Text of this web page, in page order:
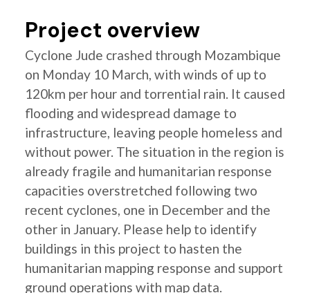
Project overview
Cyclone Jude crashed through Mozambique
on Monday 10 March, with winds of up to
120km per hour and torrential rain. It caused
flooding and widespread damage to
infrastructure, leaving people homeless and
without power. The situation in the region is
already fragile and humanitarian response
capacities overstretched following two
recent cyclones, one in December and the
other in January. Please help to identify
buildings in this project to hasten the
humanitarian mapping response and support
ground operations with map data.